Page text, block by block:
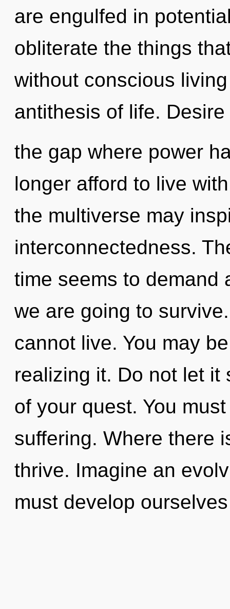
are engulfed in
obliterate the things
without conscious
antithesis of life.
the gap where power
longer afford to live
the multiverse may
interconnectedness.
time seems to demand
we are going to
cannot live. You may
realizing it. Do not let it
of your quest. You
suffering. Where there
thrive. Imagine an
must develop